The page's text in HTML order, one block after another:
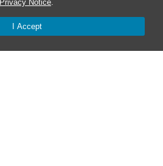
Privacy Notice.
I Accept